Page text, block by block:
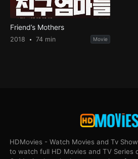
Friend’s Mothers
2018 74 min Movie
HDMovies - Watch Movies and Tv
to watch full HD Movies and TV Series